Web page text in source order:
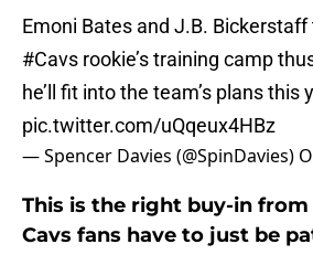
Emoni Bates and J.B.
#Cavs rookie’s training camp
he’ll fit into the team’s plans this
pic.twitter.com/uQqeux4HBz
— Spencer Davies (@SpinDavies)
This is the right buy-in
Cavs fans have to just be